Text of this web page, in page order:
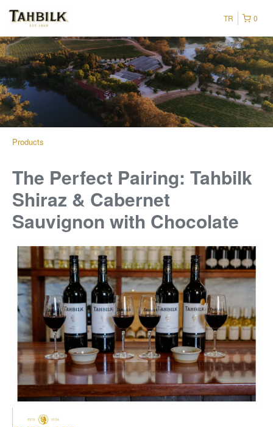
0
TR
Products
The Perfect Pairing: Tahbilk
Shiraz & Cabernet
Sauvignon with Chocolate